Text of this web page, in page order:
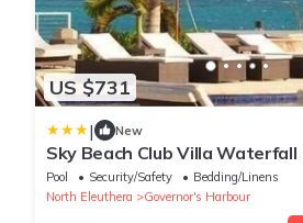
US $731
| New
Sky Beach Club Villa Waterfall
Villa
Pool Security/Safety
Bedding/Linens
North Eleuthera
Governor's Harbour